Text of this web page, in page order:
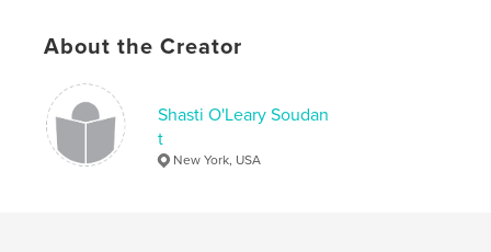
racism , critique ,
politics
About the Creator
Shasti O'Leary Soudan
t
New York, USA